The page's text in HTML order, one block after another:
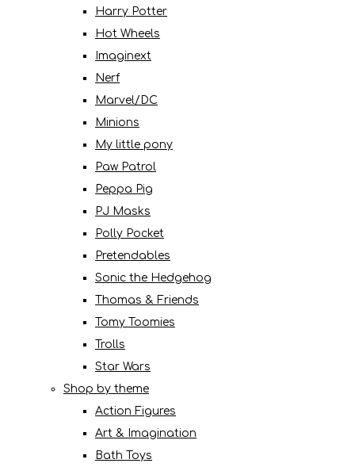
Harry Potter
Hot Wheels
Imaginext
Nerf
Marvel/DC
Minions
My little pony
Paw Patrol
Peppa Pig
PJ Masks
Polly Pocket
Pretendables
Sonic the Hedgehog
Thomas & Friends
Tomy Toomies
Trolls
Star Wars
Shop by theme
Action Figures
Art & Imagination
Bath Toys